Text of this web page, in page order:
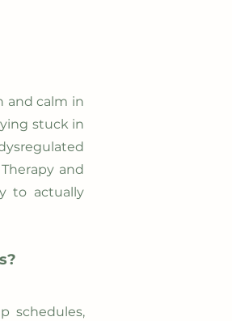
and calm in
stuck in
and
to actually
schedules,